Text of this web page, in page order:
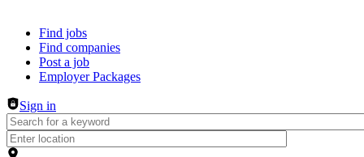
Header navigation
Find jobs
Find companies
Post a job
Employer Packages
Sign in